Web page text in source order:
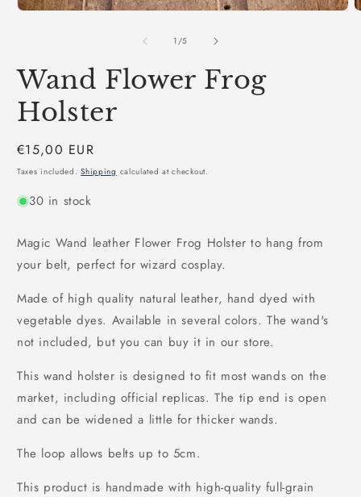
in
2
1/of
5
Wand Flower Frog
Holster
Regular
price
€15,00 EUR
Taxes included.Shipping calculated at checkout.
30 in stock
Magic Wand leather Flower Frog Holster to hang from
your belt, perfect for wizard cosplay.
Made of high quality natural leather, hand dyed with
vegetable dyes. Available in several colors. The wand's
not included, but you can buy it in our store.
This wand holster is designed to fit most wands on the
market, including official replicas. The tip end is open
and can be widened a little for thicker wands.
The loop allows belts up to 5cm.
This product is handmade with high-quality full-grain